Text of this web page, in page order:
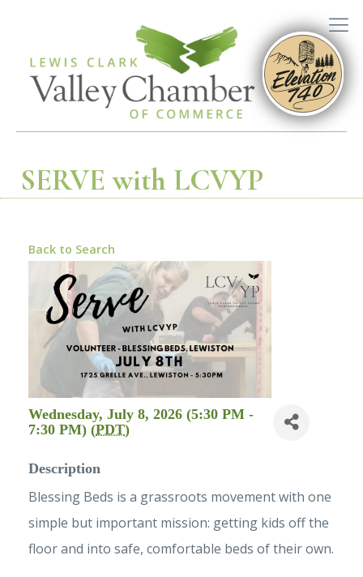
SERVE with LCVYP
Back to Search
Wednesday, July 8, 2026 (5:30 PM -
7:30 PM) (PDT)
Description
Blessing Beds is a grassroots movement with one
simple but important mission: getting kids off the
floor and into safe, comfortable beds of their own.